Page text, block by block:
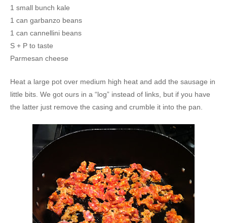
1 small bunch kale
1 can garbanzo beans
1 can cannellini beans
S + P to taste
Parmesan cheese
Heat a large pot over medium high heat and add the sausage in
little bits. We got ours in a “log” instead of links, but if you have
the latter just remove the casing and crumble it into the pan.